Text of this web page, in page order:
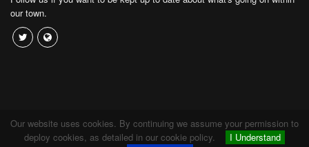
Our website uses cookies. By continuing we assume your permission to
deploy cookies, as detailed in our cookie policy.
I Understand
our town.
Copyright © 2026 Connexion Software Limited.